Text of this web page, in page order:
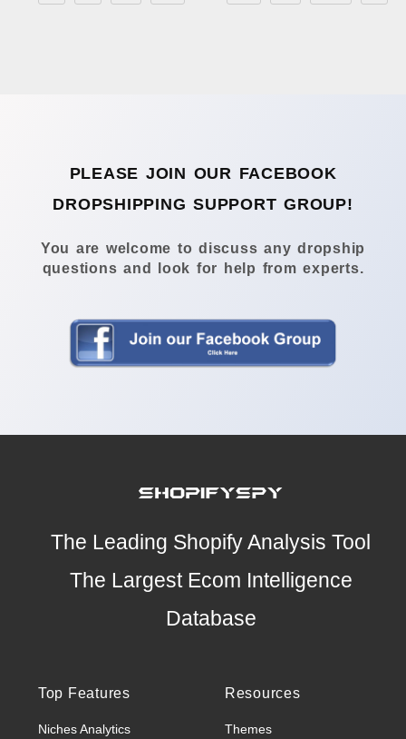
PLEASE JOIN OUR FACEBOOK
DROPSHIPPING SUPPORT GROUP!
You are welcome to discuss any dropship
questions and look for help from experts.
The Leading Shopify Analysis Tool
The Largest Ecom Intelligence
Database
Top Features
Niches Analytics
Resources
Themes